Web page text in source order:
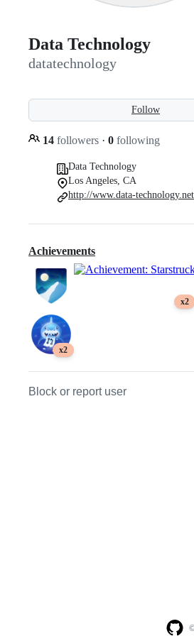
Data Technology
datatechnology
Follow
14 followers · 0 following
Data Technology
Los Angeles, CA
http://www.data-technology.net
Achievements
x2
x2
Block or report user